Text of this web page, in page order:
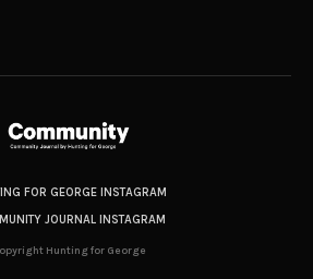
FOR GEORGE INSTAGRAM
JOURNAL INSTAGRAM
Hunting for George